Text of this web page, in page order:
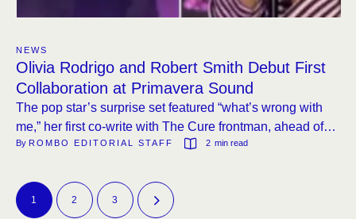
NEWS
Olivia Rodrigo and Robert Smith Debut First
Collaboration at Primavera Sound
The pop star’s surprise set featured “what’s wrong with
me,” her first co-write with The Cure frontman, ahead of
her new album this month.
By ROMBO EDITORIAL STAFF 2 min read
1 2 3